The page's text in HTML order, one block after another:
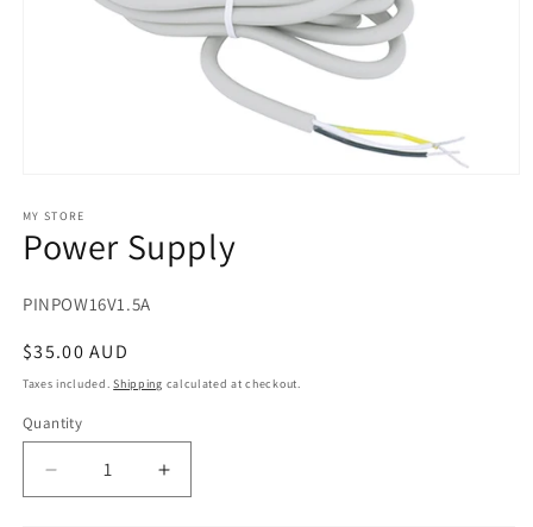
1
in
modal
MY STORE
Power Supply
SKU:
PINPOW16V1.5A
Regular
price
$35.00 AUD
Taxes included.Shipping calculated at checkout.
Quantity
Decrease
quantity
Increase
quantity